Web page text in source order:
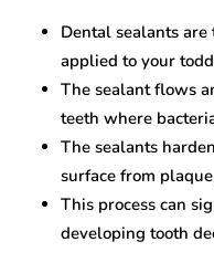
Dental sealants
applied to your
The sealant flows
teeth where
The sealants
surface from
This process can
developing tooth